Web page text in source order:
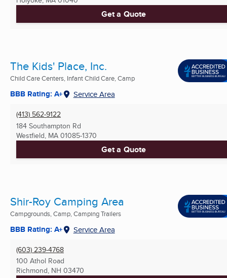
Get a Quote
The Kids' Place, Inc.
Child Care Centers, Infant Child Care, Camp
BBB Rating: A+ Service Area
(413) 562-9122
184 Southampton Rd
Westfield, MA 01085-1370
Get a Quote
Shir-Roy Camping Area
Campgrounds, Camp, Camping Trailers
BBB Rating: A+ Service Area
(603) 239-4768
100 Athol Road
Richmond, NH 03470